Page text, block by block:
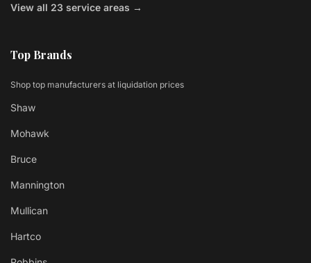
View all 23 service areas →
Top Brands
Shop top manufacturers at liquidation prices
Shaw
Mohawk
Bruce
Mannington
Mullican
Hartco